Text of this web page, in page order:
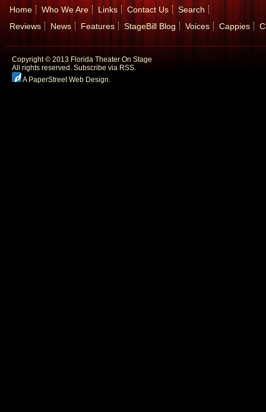
Home Who We Are Links Contact Us
Search
Reviews
News Features StageBill Blog Voices Cappies
Copyright © 2013 Florida Theater On Stage
All rights reserved. Subscribe via RSS.
A PaperStreet Web Design.